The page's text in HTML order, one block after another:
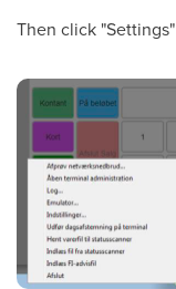
Then click "Settings"